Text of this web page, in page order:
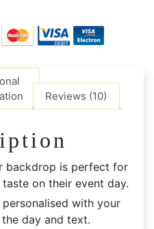
Reviews (10)
backdrop is perfect for
on their event day.
with your
day and text.